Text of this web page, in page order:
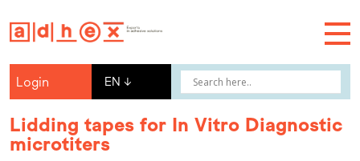
Login EN ↓
Lidding tapes for In Vitro Diagnostic
microtiters